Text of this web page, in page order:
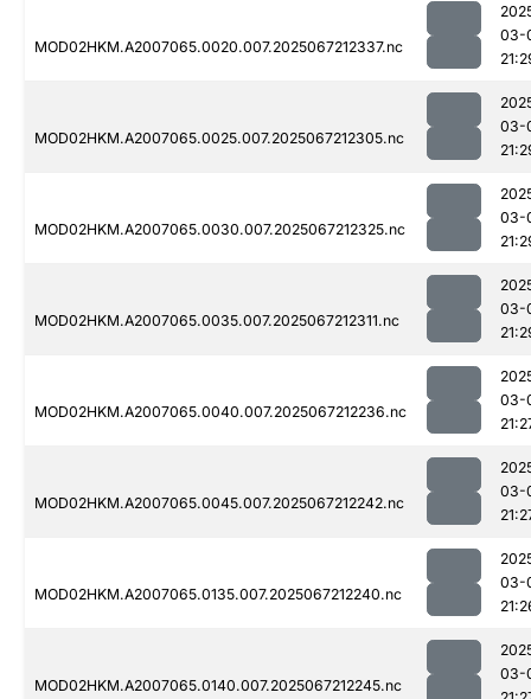
MOD02HKM.A2007065.0020.007.2025067212337.nc
03-
MOD02HKM.A2007065.0025.007.2025067212305.nc
03-
MOD02HKM.A2007065.0030.007.2025067212325.nc
03-
MOD02HKM.A2007065.0035.007.2025067212311.nc
03-
MOD02HKM.A2007065.0040.007.2025067212236.nc
03-
MOD02HKM.A2007065.0045.007.2025067212242.nc
03-
MOD02HKM.A2007065.0135.007.2025067212240.nc
03-
MOD02HKM.A2007065.0140.007.2025067212245.nc
03-